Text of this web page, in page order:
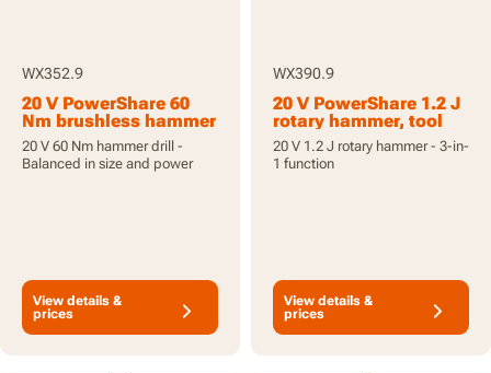
WX352.9
20 V PowerShare 60
Nm brushless hammer
drill, tool only
20 V 60 Nm hammer drill -
Balanced in size and power
View details &
prices
WX390.9
20 V PowerShare 1.2 J
rotary hammer, tool
only
20 V 1.2 J rotary hammer - 3-in-
1 function
View details &
prices